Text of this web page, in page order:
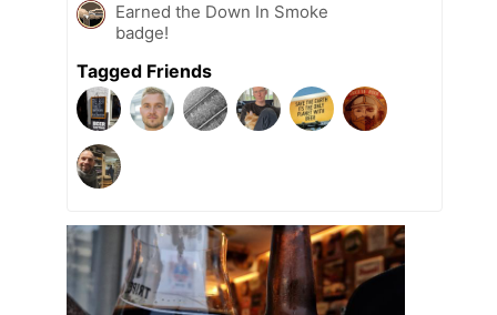
Earned the Down In Smoke
badge!
Tagged Friends